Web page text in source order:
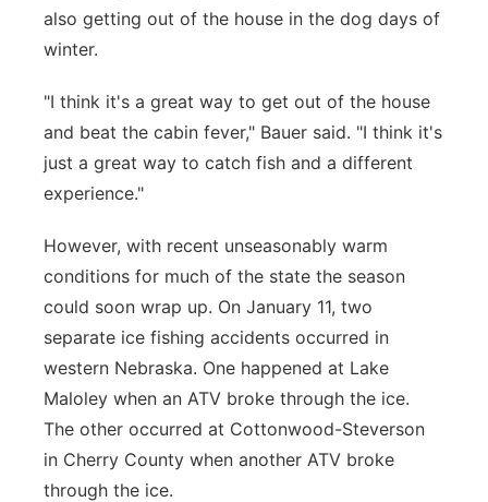
also getting out of the house in the dog days of
winter.
"I think it's a great way to get out of the house
and beat the cabin fever," Bauer said. "I think it's
just a great way to catch fish and a different
experience."
However, with recent unseasonably warm
conditions for much of the state the season
could soon wrap up. On January 11, two
separate ice fishing accidents occurred in
western Nebraska. One happened at Lake
Maloley when an ATV broke through the ice.
The other occurred at Cottonwood-Steverson
in Cherry County when another ATV broke
through the ice.